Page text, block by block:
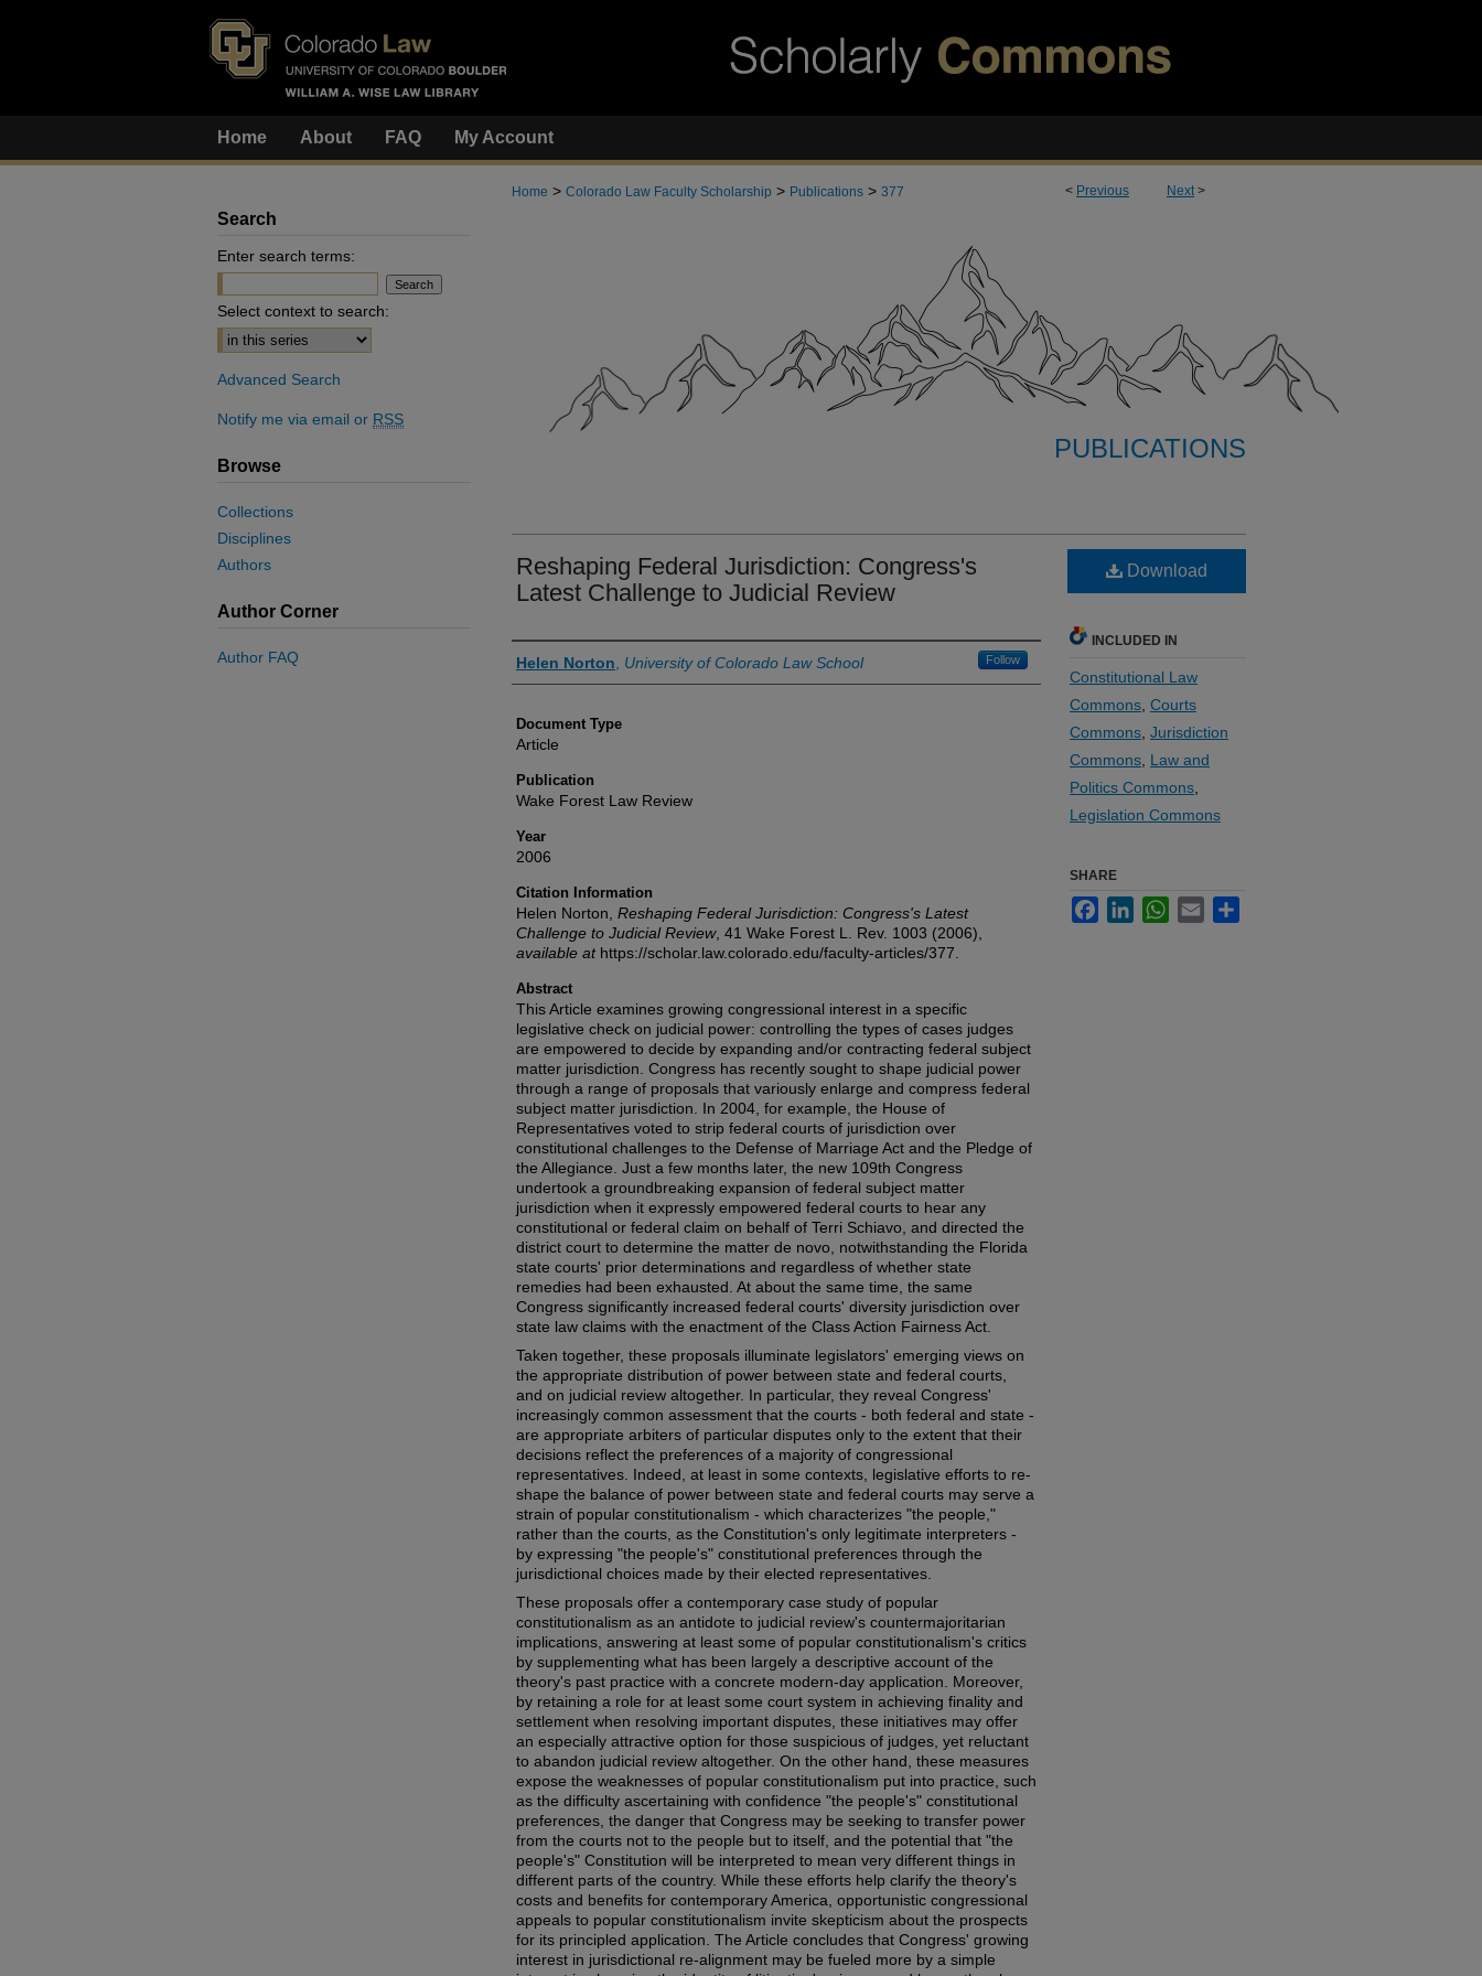
Home About FAQ My Account
< Previous Next>
Home > Colorado Law Faculty Scholarship > Publications > 377
PUBLICATIONS
Reshaping Federal Jurisdiction: Congress's
Latest Challenge to Judicial Review
Authors
Helen Norton University of Colorado Law School Follow
Document Type
Article
Publication
Wake Forest Law Review
Year
2006
Citation Information
Helen Norton, Reshaping Federal Jurisdiction: Congress's Latest
Challenge to Judicial Review, 41 Wake Forest L. Rev. 1003 (2006),
available athttps://scholar.law.colorado.edu/faculty-articles/377.
Abstract
This Article examines growing congressional interest in a specific
legislative check on judicial power: controlling the types of cases judges
are empowered to decide by expanding and/or contracting federal subject
matter jurisdiction. Congress has recently sought to shape judicial power
through a range of proposals that variously enlarge and compress federal
subject matter jurisdiction. In 2004, for example, the House of
Representatives voted to strip federal courts of jurisdiction over
constitutional challenges to the Defense of Marriage Act and the Pledge of
the Allegiance. Just a few months later, the new 109th Congress
undertook a groundbreaking expansion of federal subject matter
jurisdiction when it expressly empowered federal courts to hear any
constitutional or federal claim on behalf of Terri Schiavo, and directed the
district court to determine the matter de novo, notwithstanding the Florida
state courts' prior determinations and regardless of whether state
remedies had been exhausted. At about the same time, the same
Congress significantly increased federal courts' diversity jurisdiction over
state law claims with the enactment of the Class Action Fairness Act.
Taken together, these proposals illuminate legislators' emerging views on
the appropriate distribution of power between state and federal courts,
and on judicial review altogether. In particular, they reveal Congress'
increasingly common assessment that the courts - both federal and state -
are appropriate arbiters of particular disputes only to the extent that their
decisions reflect the preferences of a majority of congressional
representatives. Indeed, at least in some contexts, legislative efforts to re-
shape the balance of power between state and federal courts may serve a
strain of popular constitutionalism - which characterizes "the people,"
rather than the courts, as the Constitution's only legitimate interpreters -
by expressing "the people's" constitutional preferences through the
jurisdictional choices made by their elected representatives.
These proposals offer a contemporary case study of popular
constitutionalism as an antidote to judicial review's countermajoritarian
implications, answering at least some of popular constitutionalism's critics
by supplementing what has been largely a descriptive account of the
theory's past practice with a concrete modern-day application. Moreover,
by retaining a role for at least some court system in achieving finality and
settlement when resolving important disputes, these initiatives may offer
an especially attractive option for those suspicious of judges, yet reluctant
to abandon judicial review altogether. On the other hand, these measures
expose the weaknesses of popular constitutionalism put into practice, such
as the difficulty ascertaining with confidence "the people's" constitutional
preferences, the danger that Congress may be seeking to transfer power
from the courts not to the people but to itself, and the potential that "the
people's" Constitution will be interpreted to mean very different things in
different parts of the country. While these efforts help clarify the theory's
costs and benefits for contemporary America, opportunistic congressional
appeals to popular constitutionalism invite skepticism about the prospects
for its principled application. The Article concludes that Congress' growing
interest in jurisdictional re-alignment may be fueled more by a simple
Download
INCLUDED IN
Constitutional Law
Commons Courts
Commons Jurisdiction
Commons Law and
Politics Commons
Legislation Commons
SHARE
FacebookLinkedInWhatsApp
Email
Search
Enter search terms:
Select context to search:
Advanced Search
Notify me via email or RSS
Browse
Collections
Disciplines
Authors
Author Corner
Author FAQ